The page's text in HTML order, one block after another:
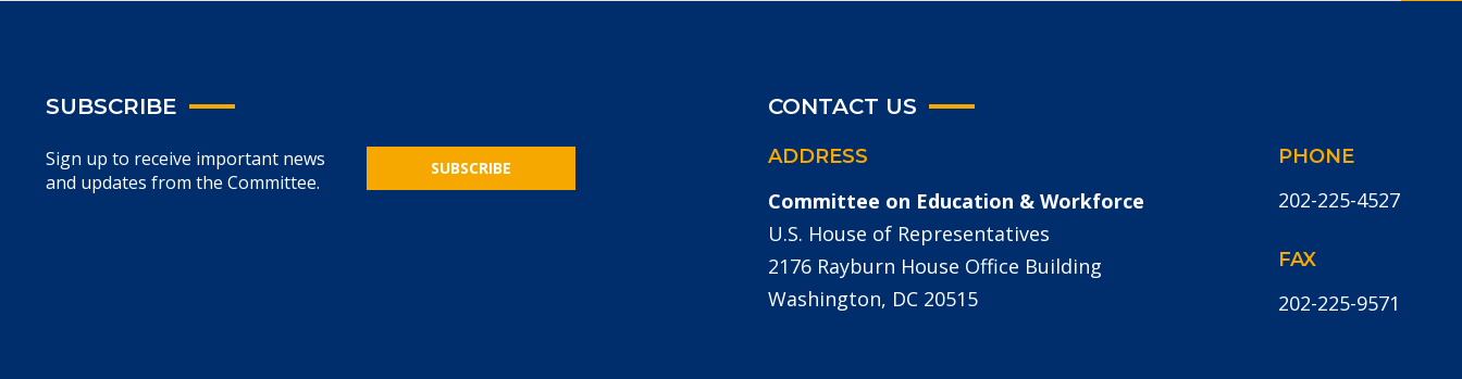
SUBSCRIBE
Sign up to receive important news
and updates from the Committee.
SUBSCRIBE
CONTACT US
ADDRESS
Committee on Education & Workforce
U.S. House of Representatives
2176 Rayburn House Office Building
Washington, DC 20515
PHONE
202-225-4527
FAX
202-225-9571